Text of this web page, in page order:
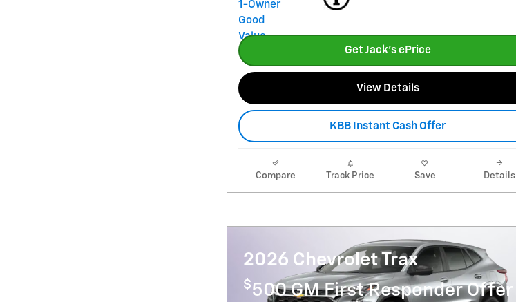
Get Jack's ePrice
View Details
KBB Instant Cash Offer
Compare Track Price Save Details
2026 Chevrolet Trax
$500 GM First Responder Offer